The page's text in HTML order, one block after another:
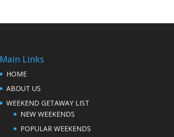
Main Links
HOME
ABOUT US
WEEKEND GETAWAY LIST
NEW WEEKENDS
POPULAR WEEKENDS